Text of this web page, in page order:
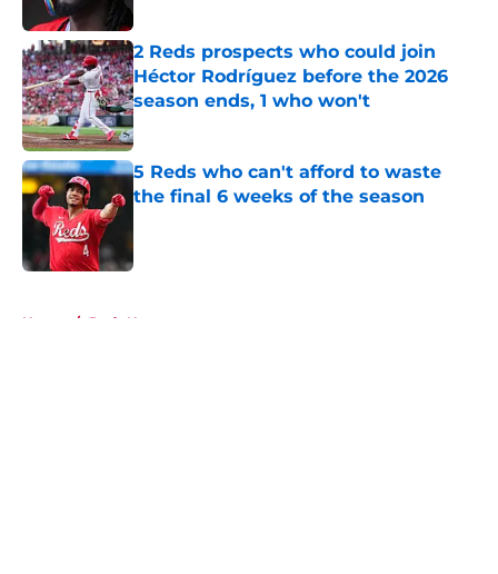
2 Reds prospects who could join
Héctor Rodríguez before the 2026
season ends, 1 who won't
Published by on Invalid Date
5 Reds who can't afford to waste
the final 6 weeks of the season
Home / Reds News